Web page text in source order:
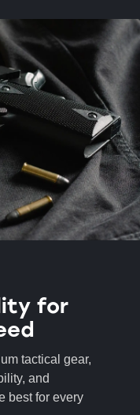
for
tactical gear,
and
best for every